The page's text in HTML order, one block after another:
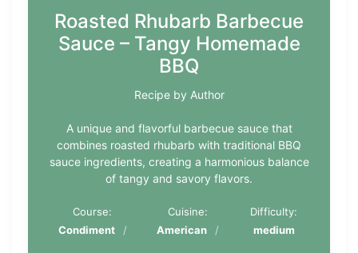
Roasted Rhubarb Barbecue
Sauce – Tangy Homemade
BBQ
Recipe by Author
A unique and flavorful barbecue sauce that
combines roasted rhubarb with traditional BBQ
sauce ingredients, creating a harmonious balance
of tangy and savory flavors.
Course:
Condiment
Cuisine:
American
Difficulty:
medium